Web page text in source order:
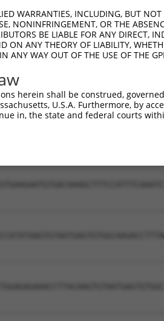
WARRANTIES, INCLUDING, BUT
NONINFRINGEMENT, OR THE
BE LIABLE FOR ANY DIRECT,
ON ANY THEORY OF LIABILITY,
ANY WAY OUT OF THE USE OF THE
herein shall be construed,
U.S.A. Furthermore, by
in, the state and federal courts